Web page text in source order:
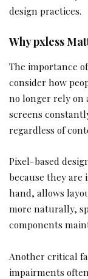
design practices.
Why pxless
The importance
consider how
no longer rely on
screens
regardless of
Pixel-based
because they
hand, allows
more naturally,
components
Another critical
impairments